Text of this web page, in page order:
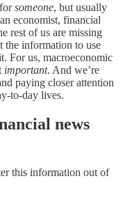
someone, but usually
economist, financial
rest of us are missing
the information to use
For us, macroeconomic
important. And we’re
paying closer attention
to-day lives.
news
this information out of